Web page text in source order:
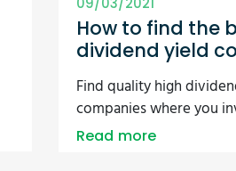
How to find the
dividend yield
Find quality high
companies where you
Read more